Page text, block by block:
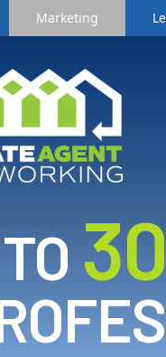
Marketing
3